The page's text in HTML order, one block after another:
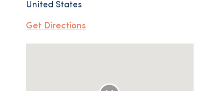
United States
Get Directions